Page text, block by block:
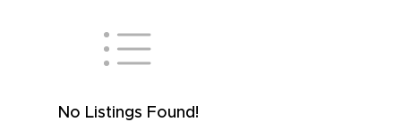
No Listings Found!